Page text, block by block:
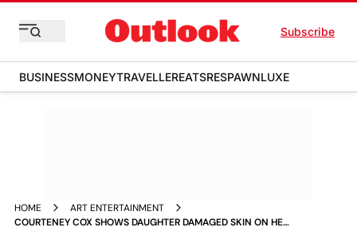
Subscribe
BUSINESSMONEYTRAVELLEREATSRESPAWNLUXE
HOME
ART ENTERTAINMENT
COURTENEY COX SHOWS DAUGHTER DAMAGED SKIN ON HER